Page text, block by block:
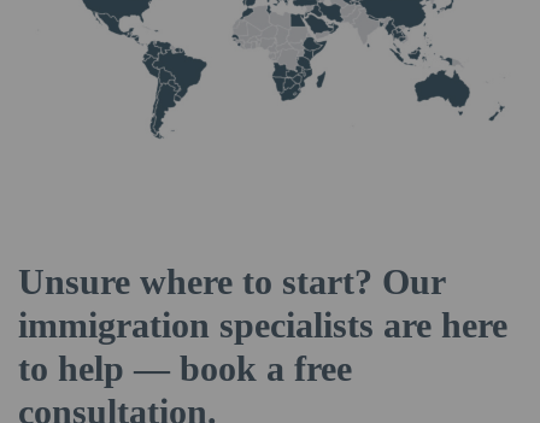
Unsure where to start? Our
immigration specialists are here
to help — book a free
consultation.